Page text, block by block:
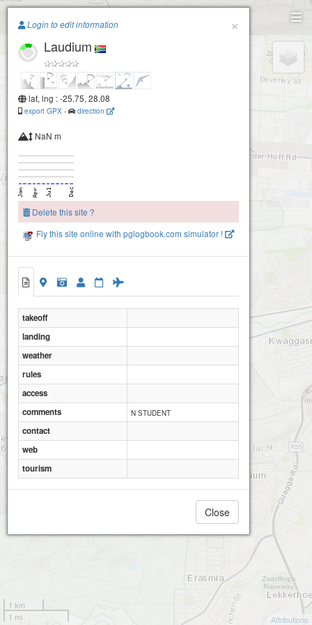
Paragliding.Earth
+
1 km
1 mi
Attributions
×
Login to edit information
Laudium
lat, lng : -25.75, 28.08
export GPX - direction
NaN m
Delete this site ?
Fly this site online with pglogbook.com simulator !
takeoff
landing
weather
rules
access
comments
N STUDENT
contact
web
tourism
Close